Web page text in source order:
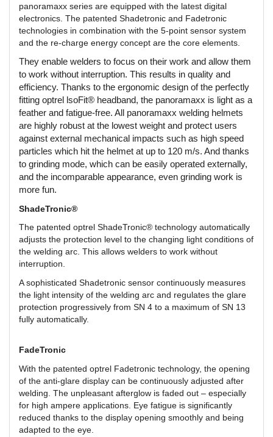
panoramaxx series are equipped with the latest digital
electronics. The patented Shadetronic and Fadetronic
technologies in combination with the 5-point sensor system
and the re-charge energy concept are the core elements.
They enable welders to focus on their work and allow them
to work without interruption. This results in quality and
efficiency. Thanks to the ergonomic design of the perfectly
fitting optrel lsoFit® headband, the panoramaxx is light as a
feather and fatigue-free. All panoramaxx welding helmets
are highly robust at the lowest weight and protect users
against external mechanical impacts such as high speed
particles which hit the helmet at up to 120 m/s. And thanks
to grinding mode, which can be easily operated externally,
and the incomparable appearance, even grinding work is
more fun.
ShadeTronic®
The patented optrel ShadeTronic® technology automatically
adjusts the protection level to the changing light conditions of
the welding arc. This allows welders to work without
interruption.
A sophisticated Shadetronic sensor continuously measures
the light intensity of the welding arc and regulates the glare
protection progressively from SN 4 to a maximum of SN 13
fully automatically.
FadeTronic
With the patented optrel Fadetronic technology, the opening
of the anti-glare display can be continuously adjusted after
welding. The unpleasant afterglow is faded out – especially
for high ampere applications. Eye fatigue is significantly
reduced thanks to the display opening smoothly and being
adapted to the eye.